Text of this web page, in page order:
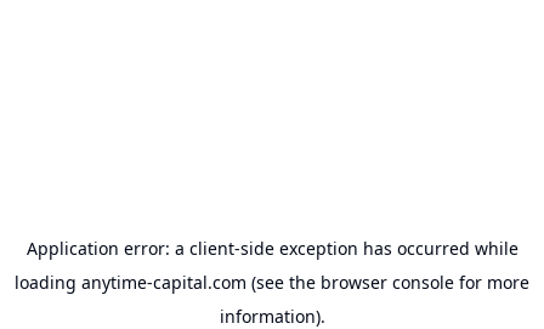
Application error: a client-side exception has occurred while
loading anytime-capital.com (see the browser console for more
information).